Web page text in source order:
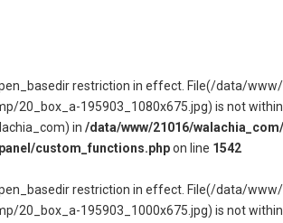
restriction in effect. File(/data/
20_box_a-195903_1080x675.jpg) is not
in/data/www/21016/
custom_functions.phpon line 1542
restriction in effect. File(/data/
20_box_a-195903_1000x675.jpg) is not